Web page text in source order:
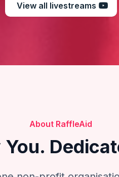
View all livestreams
About RaffleAid